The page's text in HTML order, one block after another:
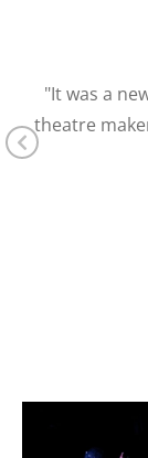
"It was a
theatre